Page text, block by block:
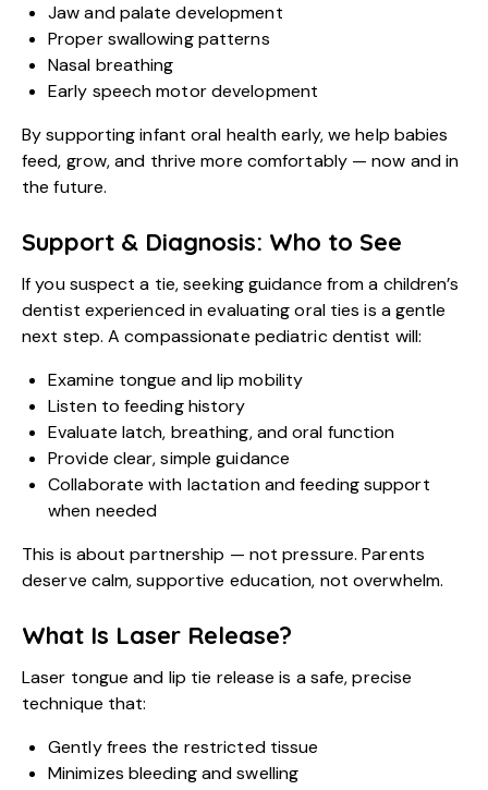
Jaw and palate development
Proper swallowing patterns
Nasal breathing
Early speech motor development
By supporting infant oral health early, we help babies
feed, grow, and thrive more comfortably — now and in
the future.
Support & Diagnosis: Who to See
If you suspect a tie, seeking guidance from a children’s
dentist experienced in evaluating oral ties is a gentle
next step. A compassionate pediatric dentist will:
Examine tongue and lip mobility
Listen to feeding history
Evaluate latch, breathing, and oral function
Provide clear, simple guidance
Collaborate with lactation and feeding support
when needed
This is about partnership — not pressure. Parents
deserve calm, supportive education, not overwhelm.
What Is Laser Release?
Laser tongue and lip tie release is a safe, precise
technique that:
Gently frees the restricted tissue
Minimizes bleeding and swelling